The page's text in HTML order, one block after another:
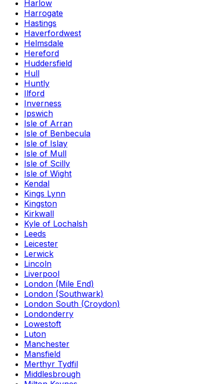
Harlow
Harrogate
Hastings
Haverfordwest
Helmsdale
Hereford
Huddersfield
Hull
Huntly
Ilford
Inverness
Ipswich
Isle of Arran
Isle of Benbecula
Isle of Islay
Isle of Mull
Isle of Scilly
Isle of Wight
Kendal
Kings Lynn
Kingston
Kirkwall
Kyle of Lochalsh
Leeds
Leicester
Lerwick
Lincoln
Liverpool
London (Mile End)
London (Southwark)
London South (Croydon)
Londonderry
Lowestoft
Luton
Manchester
Mansfield
Merthyr Tydfil
Middlesbrough